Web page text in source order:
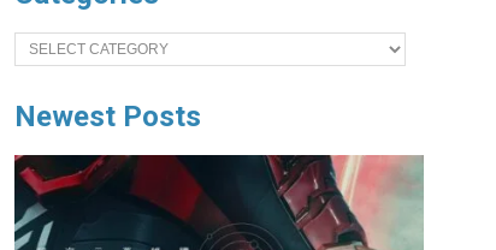
Categories
Newest Posts